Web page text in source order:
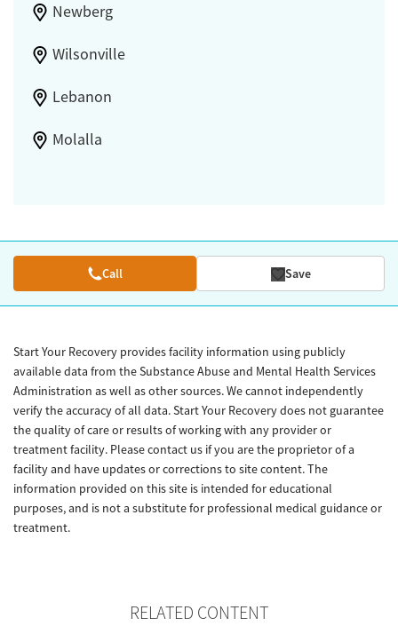
Newberg
Wilsonville
Lebanon
Molalla
Call Save
Start Your Recovery provides facility information using publicly
available data from the Substance Abuse and Mental Health Services
Administration as well as other sources. We cannot independently
verify the accuracy of all data. Start Your Recovery does not guarantee
the quality of care or results of working with any provider or
treatment facility. Please contact us if you are the proprietor of a
facility and have updates or corrections to site content. The
information provided on this site is intended for educational
purposes, and is not a substitute for professional medical guidance or
treatment.
RELATED CONTENT